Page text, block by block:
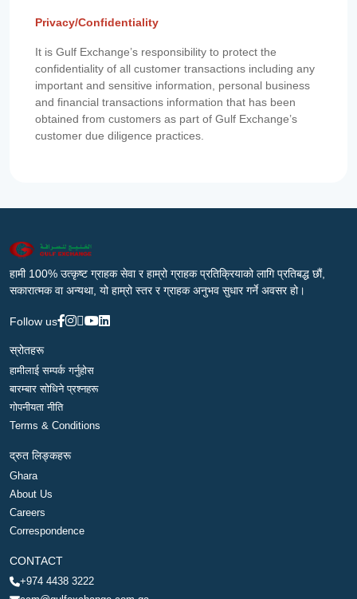
Privacy/Confidentiality
It is Gulf Exchange’s responsibility to protect the
confidentiality of all customer transactions including any
important and sensitive information, personal business
and financial transactions information that has been
obtained from customers as part of Gulf Exchange’s
customer due diligence practices.
हामी 100% उत्कृष्ट ग्राहक सेवा र हाम्रो ग्राहक प्रतिक्रियाको लागि प्रतिबद्ध छौं,
सकारात्मक वा अन्यथा, यो हाम्रो स्तर र ग्राहक अनुभव सुधार गर्ने अवसर हो।
Follow us
स्रोतहरू
हामीलाई सम्पर्क गर्नुहोस
बारम्बार सोधिने प्रश्नहरू
गोपनीयता नीति
Terms & Conditions
द्रुत लिङ्कहरू
Ghara
About Us
Careers
Correspondence
CONTACT
+974 4438 3222